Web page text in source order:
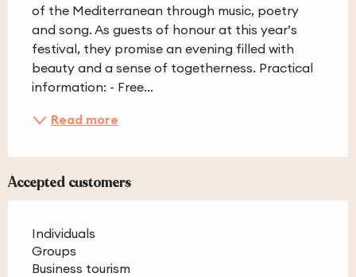
of the Mediterranean through music, poetry
and song. As guests of honour at this year’s
festival, they promise an evening filled with
beauty and a sense of togetherness. Practical
information: - Free...
Read more
Accepted customers
Individuals
Groups
Business tourism